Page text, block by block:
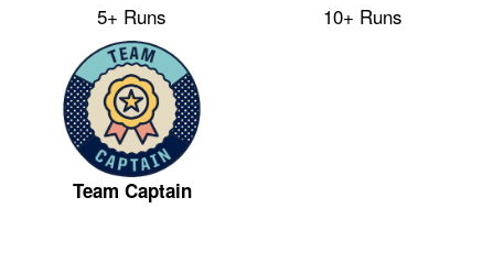
5+ Runs 10+ Runs
Team Captain